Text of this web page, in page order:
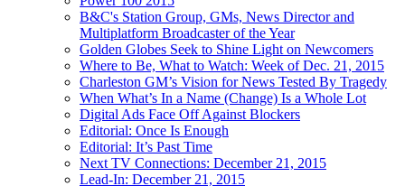
B&C's Station Group, GMs, News Director and
Multiplatform Broadcaster of the Year
Golden Globes Seek to Shine Light on Newcomers
Where to Be, What to Watch: Week of Dec. 21, 2015
Charleston GM’s Vision for News Tested By Tragedy
When What’s In a Name (Change) Is a Whole Lot
Digital Ads Face Off Against Blockers
Editorial: Once Is Enough
Editorial: It’s Past Time
Next TV Connections: December 21, 2015
Lead-In: December 21, 2015